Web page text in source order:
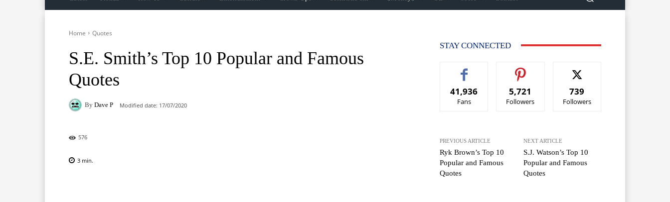
Home Quotes
S.E. Smith’s Top 10 Popular and Famous
Quotes
By Dave P Modified date: 17/07/2020
576
3 min.
STAY CONNECTED
41,936
Fans
5,721
Followers
739
Followers
PREVIOUS ARTICLE
Ryk Brown’s Top 10
Popular and Famous
Quotes
NEXT ARTICLE
S.J. Watson’s Top 10
Popular and Famous
Quotes